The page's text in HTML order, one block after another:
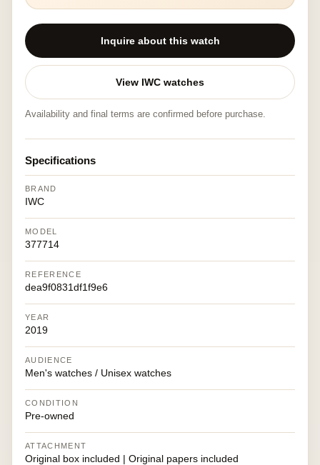
Inquire about this watch
View IWC watches
Availability and final terms are confirmed before purchase.
Specifications
BRAND
IWC
MODEL
377714
REFERENCE
dea9f0831df1f9e6
YEAR
2019
AUDIENCE
Men's watches / Unisex watches
CONDITION
Pre-owned
ATTACHMENT
Original box included | Original papers included